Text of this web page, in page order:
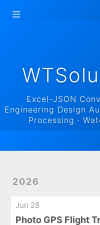
Excel-JSON
Engineering Design
Processing ·
2026
Jun 28
Photo GPS Flight
WTSolutions